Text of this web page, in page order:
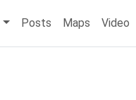
Posts Maps Video